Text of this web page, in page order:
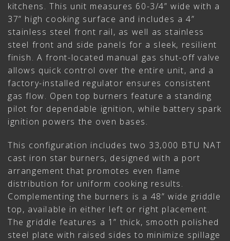
kitchens. This unit measures 60-3/4” wide with a
37” high cooking surface and includes a 4”
stainless steel front rail, as well as stainless
steel front and side panels for a sleek, resilient
finish. A front-located manual gas shut-off valve
allows quick control over the entire unit, and a
factory-installed regulator ensures consistent
gas flow. Open top burners feature a standing
pilot for dependable ignition, while battery spark
ignition powers the oven bases.
This configuration includes two 33,000 BTU NAT
cast iron star burners, designed with a port
arrangement that promotes even flame
distribution for uniform cooking results.
Complementing the burners is a 48” wide griddle
top, available in either left or right placement.
The griddle features a 1” thick, smooth polished
steel plate with raised sides to minimize spillage